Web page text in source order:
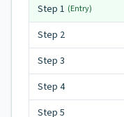
Step 1 (Entry)
Step 2
Step 3
Step 4
Step 5